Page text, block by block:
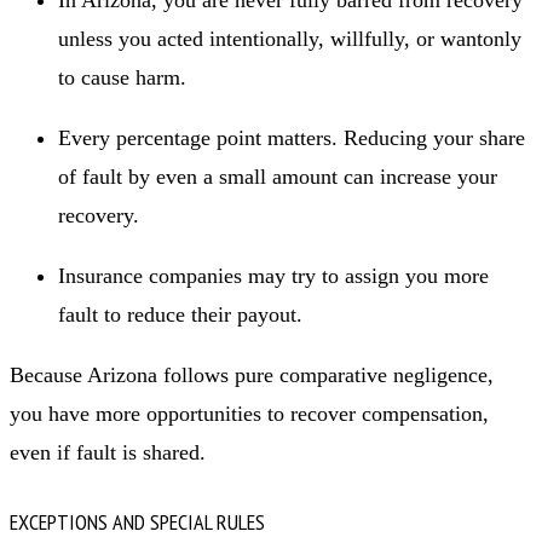
unless you acted intentionally, willfully, or wantonly
to cause harm.
Every percentage point matters. Reducing your share
of fault by even a small amount can increase your
recovery.
Insurance companies may try to assign you more
fault to reduce their payout.
Because Arizona follows pure comparative negligence,
you have more opportunities to recover compensation,
even if fault is shared.
EXCEPTIONS AND SPECIAL RULES